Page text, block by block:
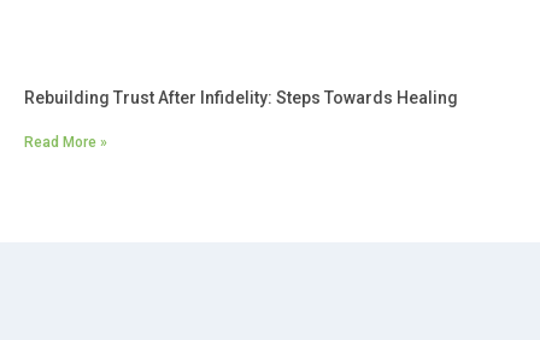
Rebuilding Trust After Infidelity: Steps Towards Healing
Read More »